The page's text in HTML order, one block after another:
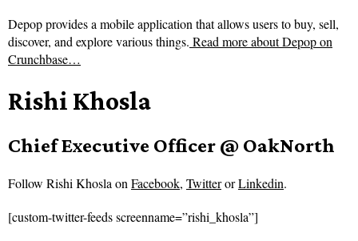
Depop provides a mobile application that allows users to buy, sell,
discover, and explore various things. Read more aboutDepop on
Crunchbase…
Rishi Khosla
Chief Executive Officer @ OakNorth
Follow Rishi Khosla onFacebook, TwitterorLinkedin.
[custom-twitter-feeds screenname=”rishi_khosla”]